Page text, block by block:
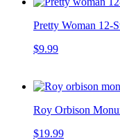
Pretty Woman 12-
$9.99
Roy Orbison
$19.99